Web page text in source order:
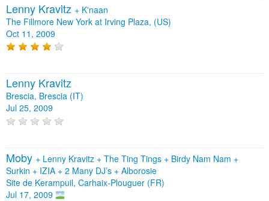
Lenny Kravitz + K'naan
The Fillmore New York at Irving Plaza, (US)
Oct 11, 2009
Lenny Kravitz
Brescia, Brescia (IT)
Jul 25, 2009
Moby + Lenny Kravitz + The Ting Tings + Birdy Nam Nam +
Surkin + IZIA + 2 Many DJ’s + Alborosie
Site de Kerampuil, Carhaix-Plouguer (FR)
Jul 17, 2009